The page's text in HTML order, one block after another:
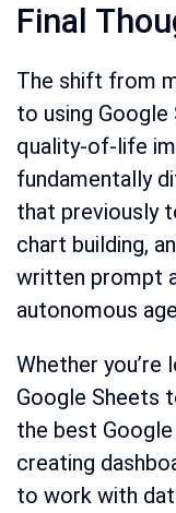
Final
The shift from
to using
quality-of-life
fundamentally
that previously
chart building,
written prompt
autonomous
Whether
Google Sheets
the best
creating
to work with